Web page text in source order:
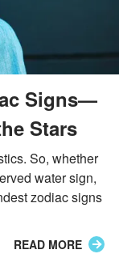
Signs—
Stars
So, whether
water sign,
zodiac signs
READ MORE